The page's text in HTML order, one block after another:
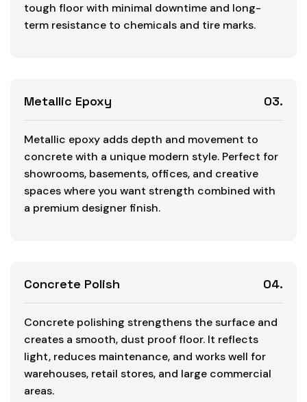
tough floor with minimal downtime and long-
term resistance to chemicals and tire marks.
Metallic Epoxy 03.
Metallic epoxy adds depth and movement to
concrete with a unique modern style. Perfect for
showrooms, basements, offices, and creative
spaces where you want strength combined with
a premium designer finish.
Concrete Polish 04.
Concrete polishing strengthens the surface and
creates a smooth, dust proof floor. It reflects
light, reduces maintenance, and works well for
warehouses, retail stores, and large commercial
areas.